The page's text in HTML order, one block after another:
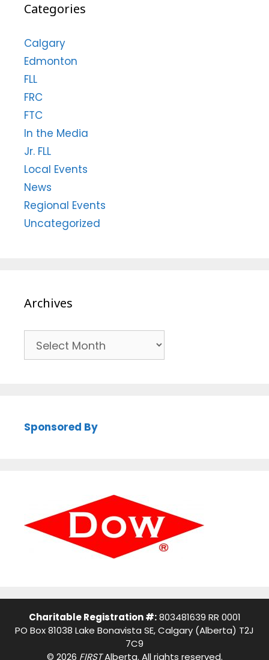
Categories
Calgary
Edmonton
FLL
FRC
FTC
In the Media
Jr. FLL
Local Events
News
Regional Events
Uncategorized
Archives
Sponsored By
Charitable Registration #:803481639 RR 0001
PO Box 81038 Lake Bonavista SE, Calgary (Alberta) T2J
7C9
© 2026 FIRSTAlberta. All rights reserved.